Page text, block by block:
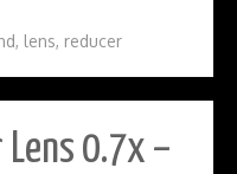
, lens, reducer
Lens 0.7x –